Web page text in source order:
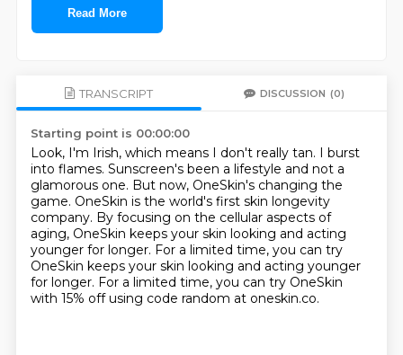
Read More
TRANSCRIPT DISCUSSION (0)
Starting point is 00:00:00
Look, I'm Irish, which means I don't really tan. I burst
into flames. Sunscreen's been a lifestyle and not a
glamorous one. But now, OneSkin's changing the
game. OneSkin is the world's first skin longevity
company. By focusing on the cellular aspects of
aging, OneSkin keeps your skin looking and acting
younger for longer. For a limited time, you can try
OneSkin keeps your skin looking and acting younger
for longer. For a limited time, you can try OneSkin
with 15% off using code random at oneskin.co.